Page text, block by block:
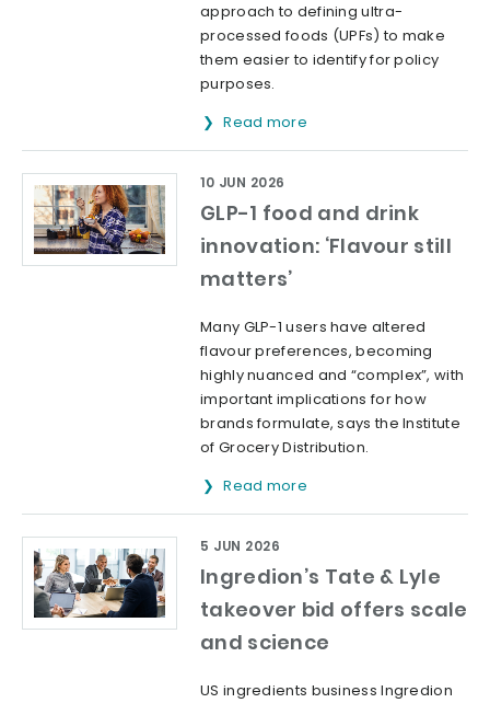
approach to defining ultra-
processed foods (UPFs) to make
them easier to identify for policy
purposes.
Read more
GLP-1 food and drink
innovation: ‘Flavour still
matters’
10 JUN 2026
Many GLP-1 users have altered
flavour preferences, becoming
highly nuanced and “complex”, with
important implications for how
brands formulate, says the Institute
of Grocery Distribution.
Read more
Ingredion’s Tate & Lyle
takeover bid offers scale
and science
5 JUN 2026
US ingredients business Ingredion